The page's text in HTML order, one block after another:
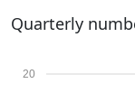
Quarterly
20